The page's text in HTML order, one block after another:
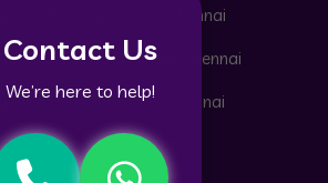
Contact Us
We’re here to help!
in Pattaravakkam Chennai
in Pazhavanthangal Chennai
in Peerkankaranai Chennai
in Perambur Chennai